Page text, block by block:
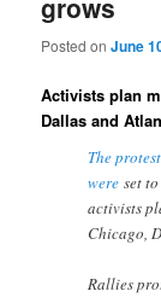
grows
Posted onJune
Activists plan
Dallas and
The
wereset
activists
Chicago,
Rallies